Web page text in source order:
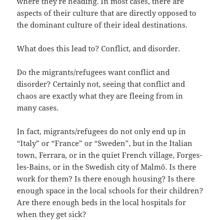
aspects of their culture that are directly opposed to
the dominant culture of their ideal destinations.
What does this lead to? Conflict, and disorder.
Do the migrants/refugees want conflict and
disorder? Certainly not, seeing that conflict and
chaos are exactly what they are fleeing from in
many cases.
In fact, migrants/refugees do not only end up in
“Italy” or “France” or “Sweden”, but in the Italian
town, Ferrara, or in the quiet French village, Forges-
les-Bains, or in the Swedish city of Malmö. Is there
work for them? Is there enough housing? Is there
enough space in the local schools for their children?
Are there enough beds in the local hospitals for
when they get sick?